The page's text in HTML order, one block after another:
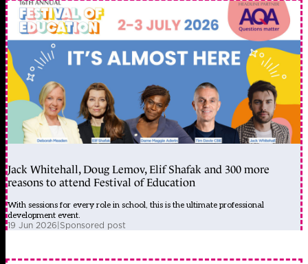
Jack Whitehall, Doug Lemov, Elif Shafak and 300 more
reasons to attend Festival of Education
With sessions for every role in school, this is the ultimate professional
development event.
19 Jun 2026|Sponsored post